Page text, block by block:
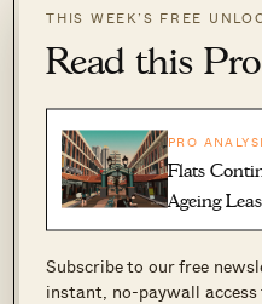
THIS WEEK’S FREE
Read this
PRO
Flats
Ageing
Subscribe to our free
instant, no-paywall
space integrates a
the service yard,
and doubling as a